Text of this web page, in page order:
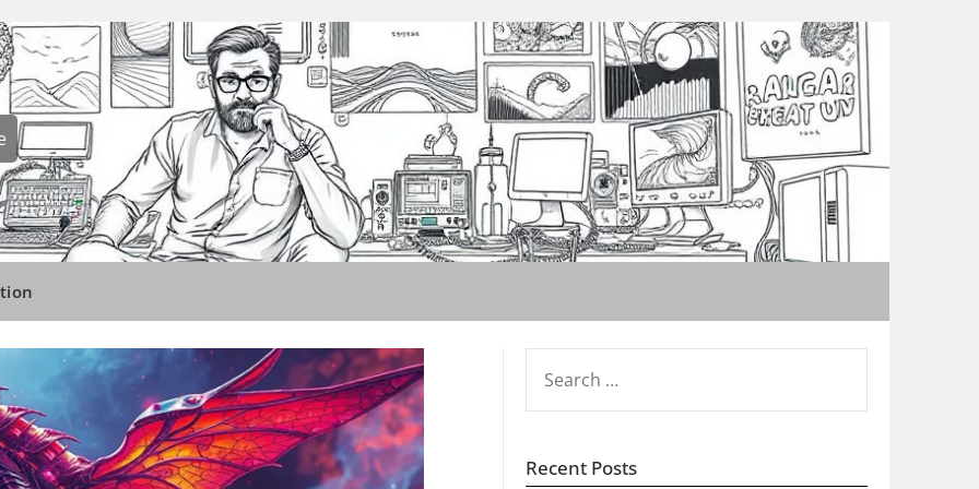
FOR:
Recent Posts